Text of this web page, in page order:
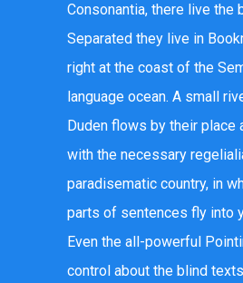
Consonantia, there live the
Separated they live in
right at the coast of the
language ocean. A small
Duden flows by their place
with the necessary
paradisematic country, in
parts of sentences fly into
Even the all-powerful
control about the blind